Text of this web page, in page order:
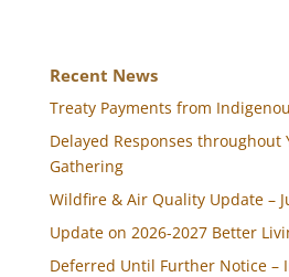
Recent News
Treaty Payments from
Delayed Responses throughout
Gathering
Wildfire & Air Quality Update –
Update on 2026-2027 Better
Deferred Until Further Notice –